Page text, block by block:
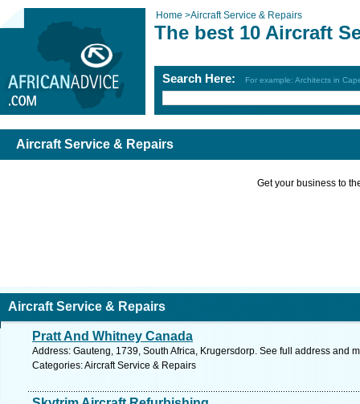
Home >Aircraft Service & Repairs
The best 10 Aircraft
Search Here: For example: Architects in
Aircraft Service & Repairs
Get your business to
Aircraft Service & Repairs
Pratt And Whitney Canada
Address: Gauteng, 1739, South Africa, Krugersdorp. See full address and
Categories: Aircraft Service & Repairs